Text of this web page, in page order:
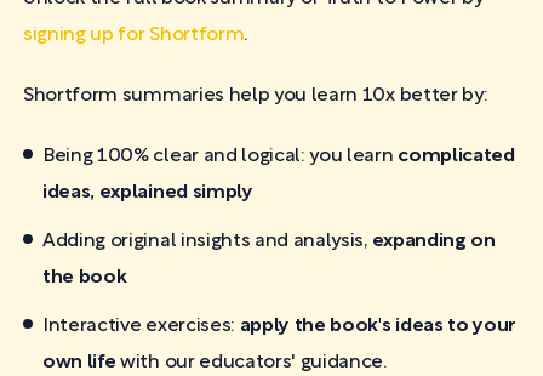
signing up for Shortform.
Shortform summaries help you learn 10x better by:
Being 100% clear and logical: you learn complicated
ideas, explained simply
Adding original insights and analysis, expanding on
the book
Interactive exercises: apply the book's ideas to your
own life with our educators' guidance.